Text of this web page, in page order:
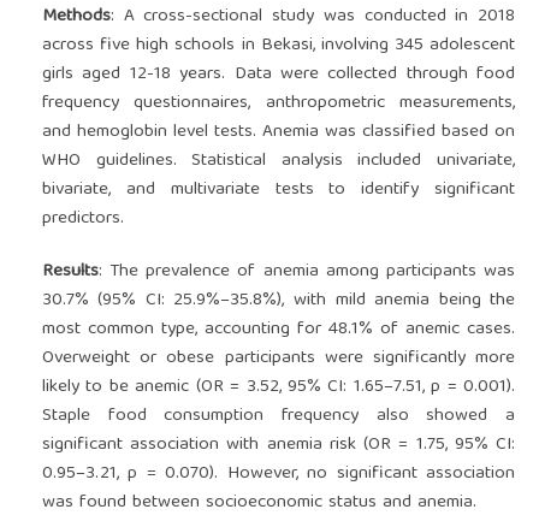
Methods: A cross-sectional study was conducted in 2018
across five high schools in Bekasi, involving 345 adolescent
girls aged 12-18 years. Data were collected through food
frequency questionnaires, anthropometric measurements,
and hemoglobin level tests. Anemia was classified based on
WHO guidelines. Statistical analysis included univariate,
bivariate, and multivariate tests to identify significant
predictors.
Results: The prevalence of anemia among participants was
30.7% (95% CI: 25.9%–35.8%), with mild anemia being the
most common type, accounting for 48.1% of anemic cases.
Overweight or obese participants were significantly more
likely to be anemic (OR = 3.52, 95% CI: 1.65–7.51, p = 0.001).
Staple food consumption frequency also showed a
significant association with anemia risk (OR = 1.75, 95% CI:
0.95–3.21, p = 0.070). However, no significant association
was found between socioeconomic status and anemia.